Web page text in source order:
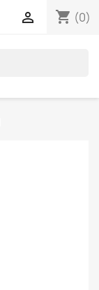
shopping_cart (0)
